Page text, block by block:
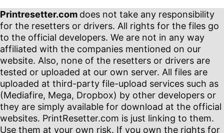
Printresetter.com does not take any responsibility
for the resetters or drivers. All rights for the files go
to the official developers. We are not in any way
affiliated with the companies mentioned on our
website. Also, none of the resetters or drivers are
tested or uploaded at our own server. All files are
uploaded at third-party file-upload services such as
(Mediafire, Mega, Dropbox) by other developers or
they are simply available for download at the official
websites. PrintResetter.com is just linking to them.
Use them at your own risk. If you own the rights for